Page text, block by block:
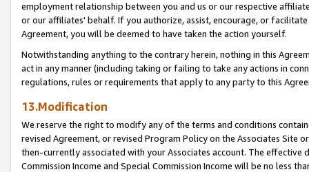
employment relationship between you and us or our respective
or our affiliates' behalf. If you authorize, assist, encourage, or
Agreement, you will be deemed to have taken the action yourself.
Notwithstanding anything to the contrary herein, nothing in this
act in any manner (including taking or failing to take any actions in
regulations, rules or requirements that apply to any party to this
13.Modification
We reserve the right to modify any of the terms and conditions
revised Agreement, or revised Program Policy on the Associates
then-currently associated with your Associates account. The
Commission Income and Special Commission Income will be no less